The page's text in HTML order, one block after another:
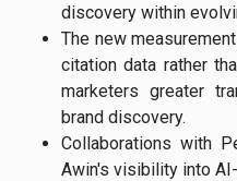
discovery within
The new
citation data rather
marketers greater
brand discovery.
Collaborations with
Awin's visibility into